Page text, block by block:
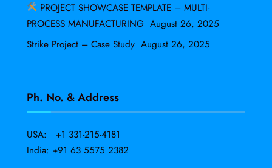
PROJECT SHOWCASE TEMPLATE – MULTI-
PROCESS MANUFACTURING August 26, 2025
Strike Project – Case Study August 26, 2025
Ph. No. & Address
USA: +1 331-215-4181
India: +91 63 5575 2382